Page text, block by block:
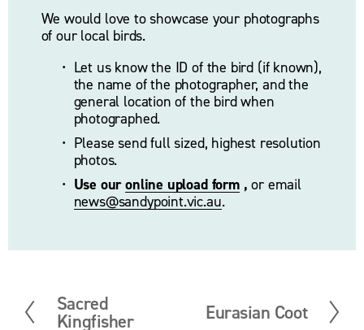
We would love to showcase your photographs
of our local birds.
Let us know the ID of the bird (if known),
the name of the photographer, and the
general location of the bird when
photographed.
Please send full sized, highest resolution
photos.
Use our online upload form ,
or email
news@sandypoint.vic.au.
P
r
Sacred
Kingfisher
N
Eurasian Coot